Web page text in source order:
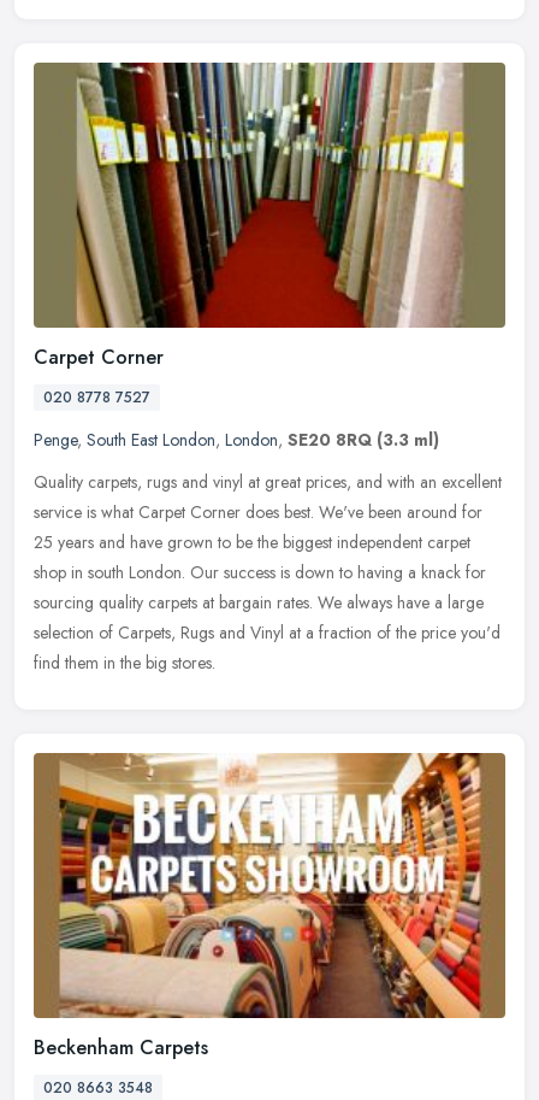
Carpet Corner
020 8778 7527
Penge, South East London, London, SE20 8RQ (3.3 ml)
Quality carpets, rugs and vinyl at great prices, and with an excellent
service is what Carpet Corner does best. We've been around for
25 years and have grown to be the biggest independent carpet
shop in south London. Our success is down to having a knack for
sourcing quality carpets at bargain rates. We always have a large
selection of Carpets, Rugs and Vinyl at a fraction of the price you'd
find them in the big stores.
Beckenham Carpets
020 8663 3548